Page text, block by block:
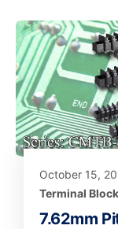
October 15,
Terminal
7.62mm